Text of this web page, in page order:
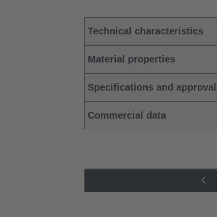
Technical characteristics
Material properties
Specifications and
Commercial data